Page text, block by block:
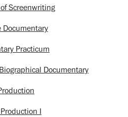
Screenwriting
Practicum
Documentary
I